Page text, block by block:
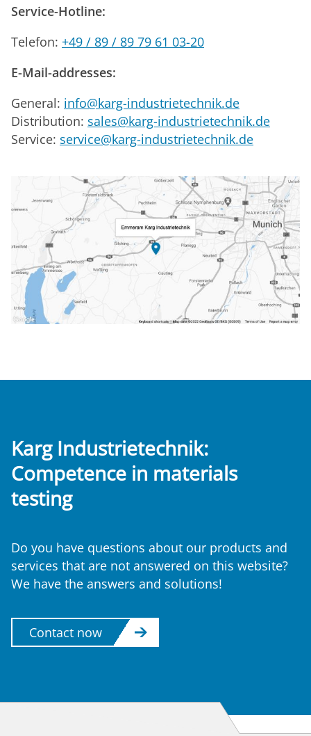
Service-Hotline:
Telefon: +49 / 89 / 89 79 61 03-20
E-Mail-addresses:
General: info@karg-industrietechnik.de
Distribution: sales@karg-industrietechnik.de
Service: service@karg-industrietechnik.de
Karg Industrietechnik:
Competence in materials
testing
Do you have questions about our products and
services that are not answered on this website?
We have the answers and solutions!
Contact now